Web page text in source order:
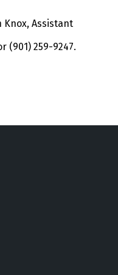
Knox, Assistant
(901) 259-9247.